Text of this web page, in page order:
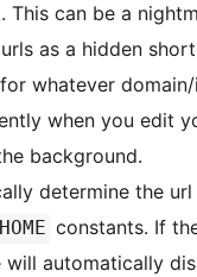
can be a
as a hidden
whatever
when you edit
background.
determine the
constants. If
automatically